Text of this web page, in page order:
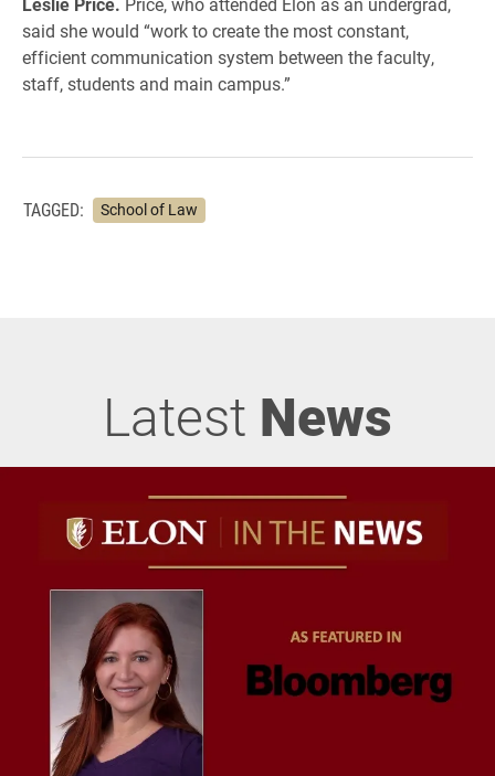
said she would “work to create the most constant,
efficient communication system between the faculty,
staff, students and main campus.”
TAGGED: School of Law
Latest News